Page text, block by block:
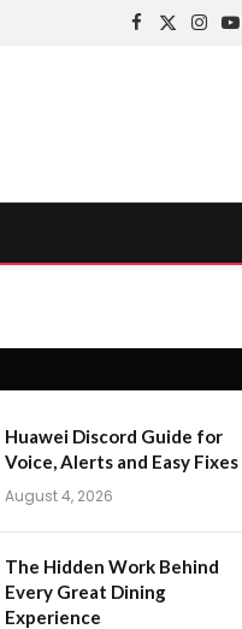
Facebook
X
Huawei Discord Guide for
Voice, Alerts and Easy Fixes
August 4, 2026
The Hidden Work Behind
Every Great Dining
Experience